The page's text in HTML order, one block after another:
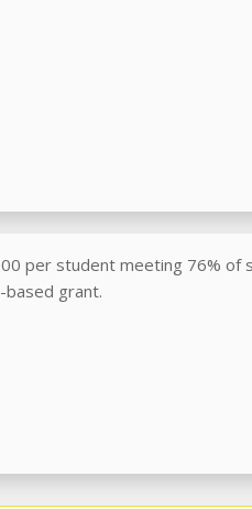
per student meeting 76% of
based grant.